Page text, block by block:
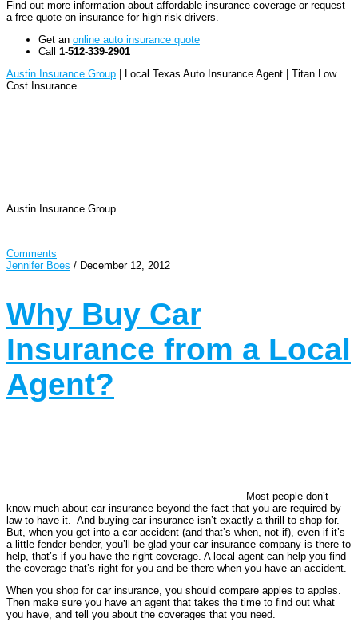
Find out more information about affordable insurance coverage or request
a free quote on insurance for high-risk drivers.
Get an online auto insurance quote
Call 1-512-339-2901
Austin Insurance Group | Local Texas Auto Insurance Agent | Titan Low
Cost Insurance
Austin Insurance Group
Comments
Jennifer Boes / December 12, 2012
Why Buy Car
Insurance from a Local
Agent?
Most people don’t
know much about car insurance beyond the fact that you are required by
law to have it. And buying car insurance isn’t exactly a thrill to shop for.
But, when you get into a car accident (and that’s when, not if), even if it’s
a little fender bender, you’ll be glad your car insurance company is there to
help, that’s if you have the right coverage. A local agent can help you find
the coverage that’s right for you and be there when you have an accident.
When you shop for car insurance, you should compare apples to apples.
Then make sure you have an agent that takes the time to find out what
you have, and tell you about the coverages that you need.